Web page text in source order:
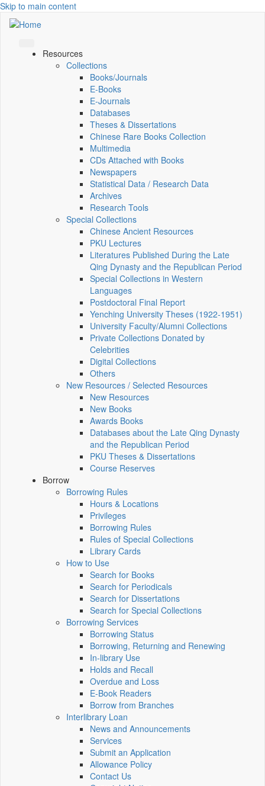
Skip to main content
Resources
Collections
Books/Journals
E-Books
E‑Journals
Databases
Theses & Dissertations
Chinese Rare Books Collection
Multimedia
CDs Attached with Books
Newspapers
Statistical Data / Research Data
Archives
Research Tools
Special Collections
Chinese Ancient Resources
PKU Lectures
Literatures Published During the Late
Qing Dynasty and the Republican Period
Special Collections in Western
Languages
Postdoctoral Final Report
Yenching University Theses (1922‑1951)
University Faculty/Alumni Collections
Private Collections Donated by
Celebrities
Digital Collections
Others
New Resources / Selected Resources
New Resources
New Books
Awards Books
Databases about the Late Qing Dynasty
and the Republican Period
PKU Theses & Dissertations
Course Reserves
Borrow
Borrowing Rules
Hours & Locations
Privileges
Borrowing Rules
Rules of Special Collections
Library Cards
How to Use
Search for Books
Search for Periodicals
Search for Dissertations
Search for Special Collections
Borrowing Services
Borrowing Status
Borrowing, Returning and Renewing
In-library Use
Holds and Recall
Overdue and Loss
E-Book Readers
Borrow from Branches
Interlibrary Loan
News and Announcements
Services
Submit an Application
Allowance Policy
Contact Us